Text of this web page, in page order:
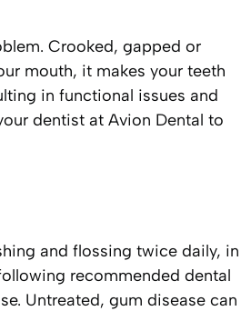
Crooked, gapped or
mouth, it makes your teeth
in functional issues and
dentist at Avion Dental to
and flossing twice daily, in
recommended dental
Untreated, gum disease can